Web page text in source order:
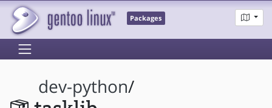
Packages
dev-python/